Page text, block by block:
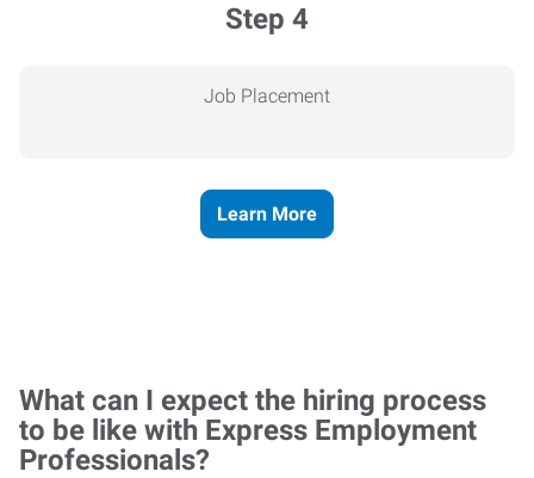
Step 4
Job Placement
Learn More
What can I expect the hiring process
to be like with Express Employment
Professionals?